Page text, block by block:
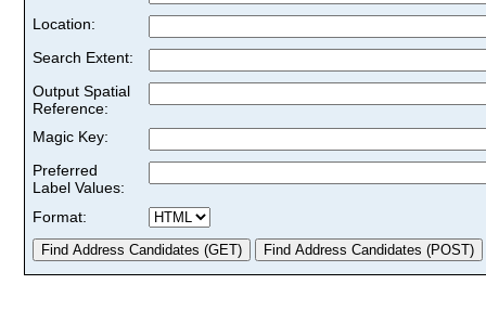
Location:
Search Extent:
Output Spatial
Reference:
Magic Key:
Preferred
Label Values:
Format: